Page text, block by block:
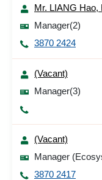
Mr. LIANG Hao,
Manager(2)
3870 2424
(Vacant)
Manager(3)
(Vacant)
Manager
3870 2417